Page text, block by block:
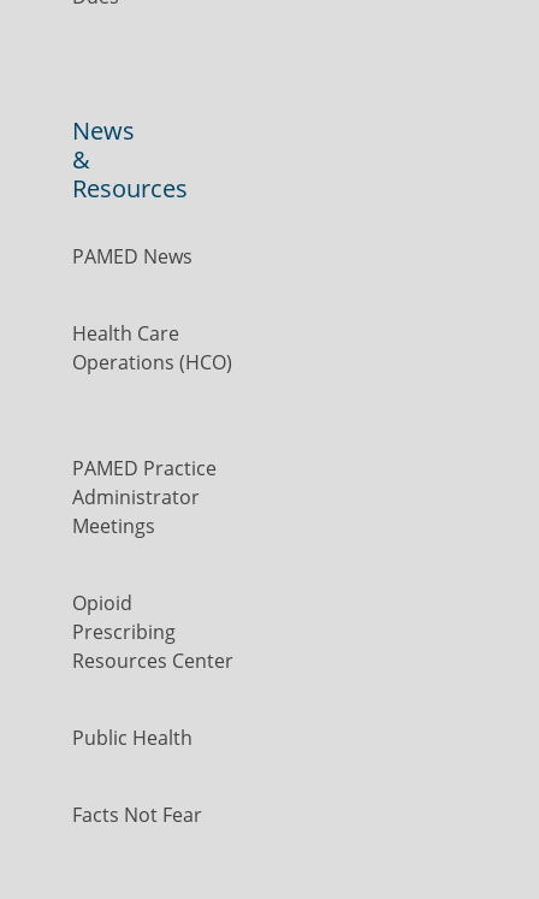
News
&
Resources
PAMED News
Health Care
Operations (HCO)
PAMED Practice
Administrator
Meetings
Opioid
Prescribing
Resources Center
Public Health
Facts Not Fear